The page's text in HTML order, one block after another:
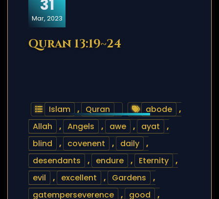
31
Mar, 2023
Quran 13:19~24
Islam , Quran abode
,
Allah
, Angels , awe , ayat
,
blind
, covenent , daily
,
desendants
, endure , Eternity
,
evil
, excellent , Gardens
,
gatemperseverence
, good
,